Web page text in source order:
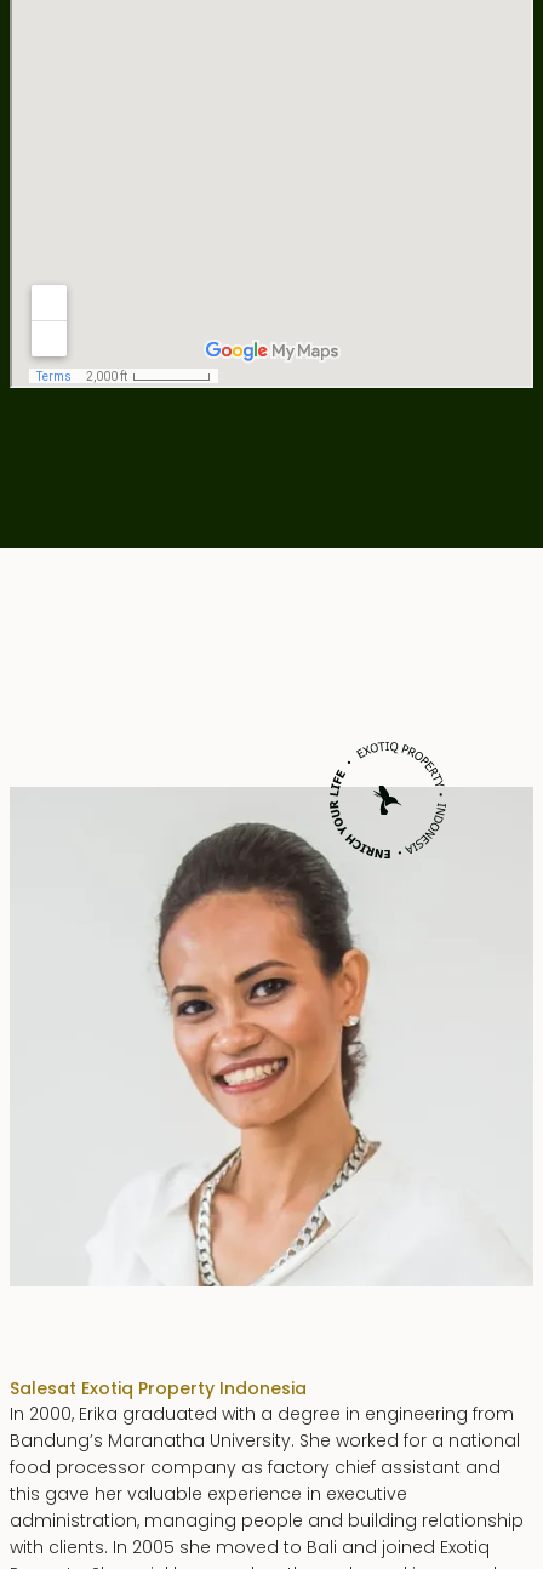
Salesat Exotiq Property Indonesia
In 2000, Erika graduated with a degree in engineering from
Bandung’s Maranatha University. She worked for a national
food processor company as factory chief assistant and
this gave her valuable experience in executive
administration, managing people and building relationship
with clients. In 2005 she moved to Bali and joined Exotiq